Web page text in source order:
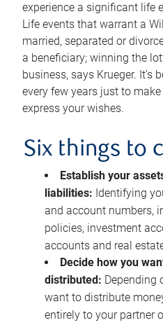
experience a significant life
Life events that warrant a
married, separated or
a beneficiary; winning the
business, says Krueger. It’s
every few years just to
express your wishes.
Six things to
Establish your
liabilities: Identifying
and account numbers,
policies, investment
accounts and real
Decide how you
distributed: Depending
want to distribute
entirely to your partner